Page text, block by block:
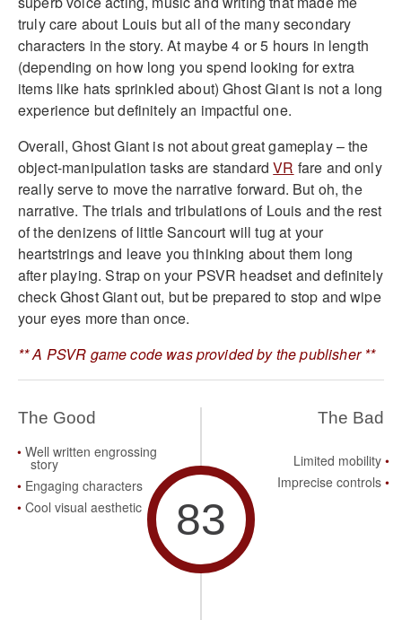
truly care about Louis but all of the many secondary
characters in the story. At maybe 4 or 5 hours in length
(depending on how long you spend looking for extra
items like hats sprinkled about) Ghost Giant is not a long
experience but definitely an impactful one.
Overall, Ghost Giant is not about great gameplay – the
object-manipulation tasks are standardVR fare and only
really serve to move the narrative forward. But oh, the
narrative. The trials and tribulations of Louis and the rest
of the denizens of little Sancourt will tug at your
heartstrings and leave you thinking about them long
after playing. Strap on your PSVR headset and definitely
check Ghost Giant out, but be prepared to stop and wipe
your eyes more than once.
** A PSVR game code was provided by the publisher **
The Good
Well written engrossing
story
Engaging characters
Cool visual aesthetic
83
The Bad
Limited mobility
Imprecise controls